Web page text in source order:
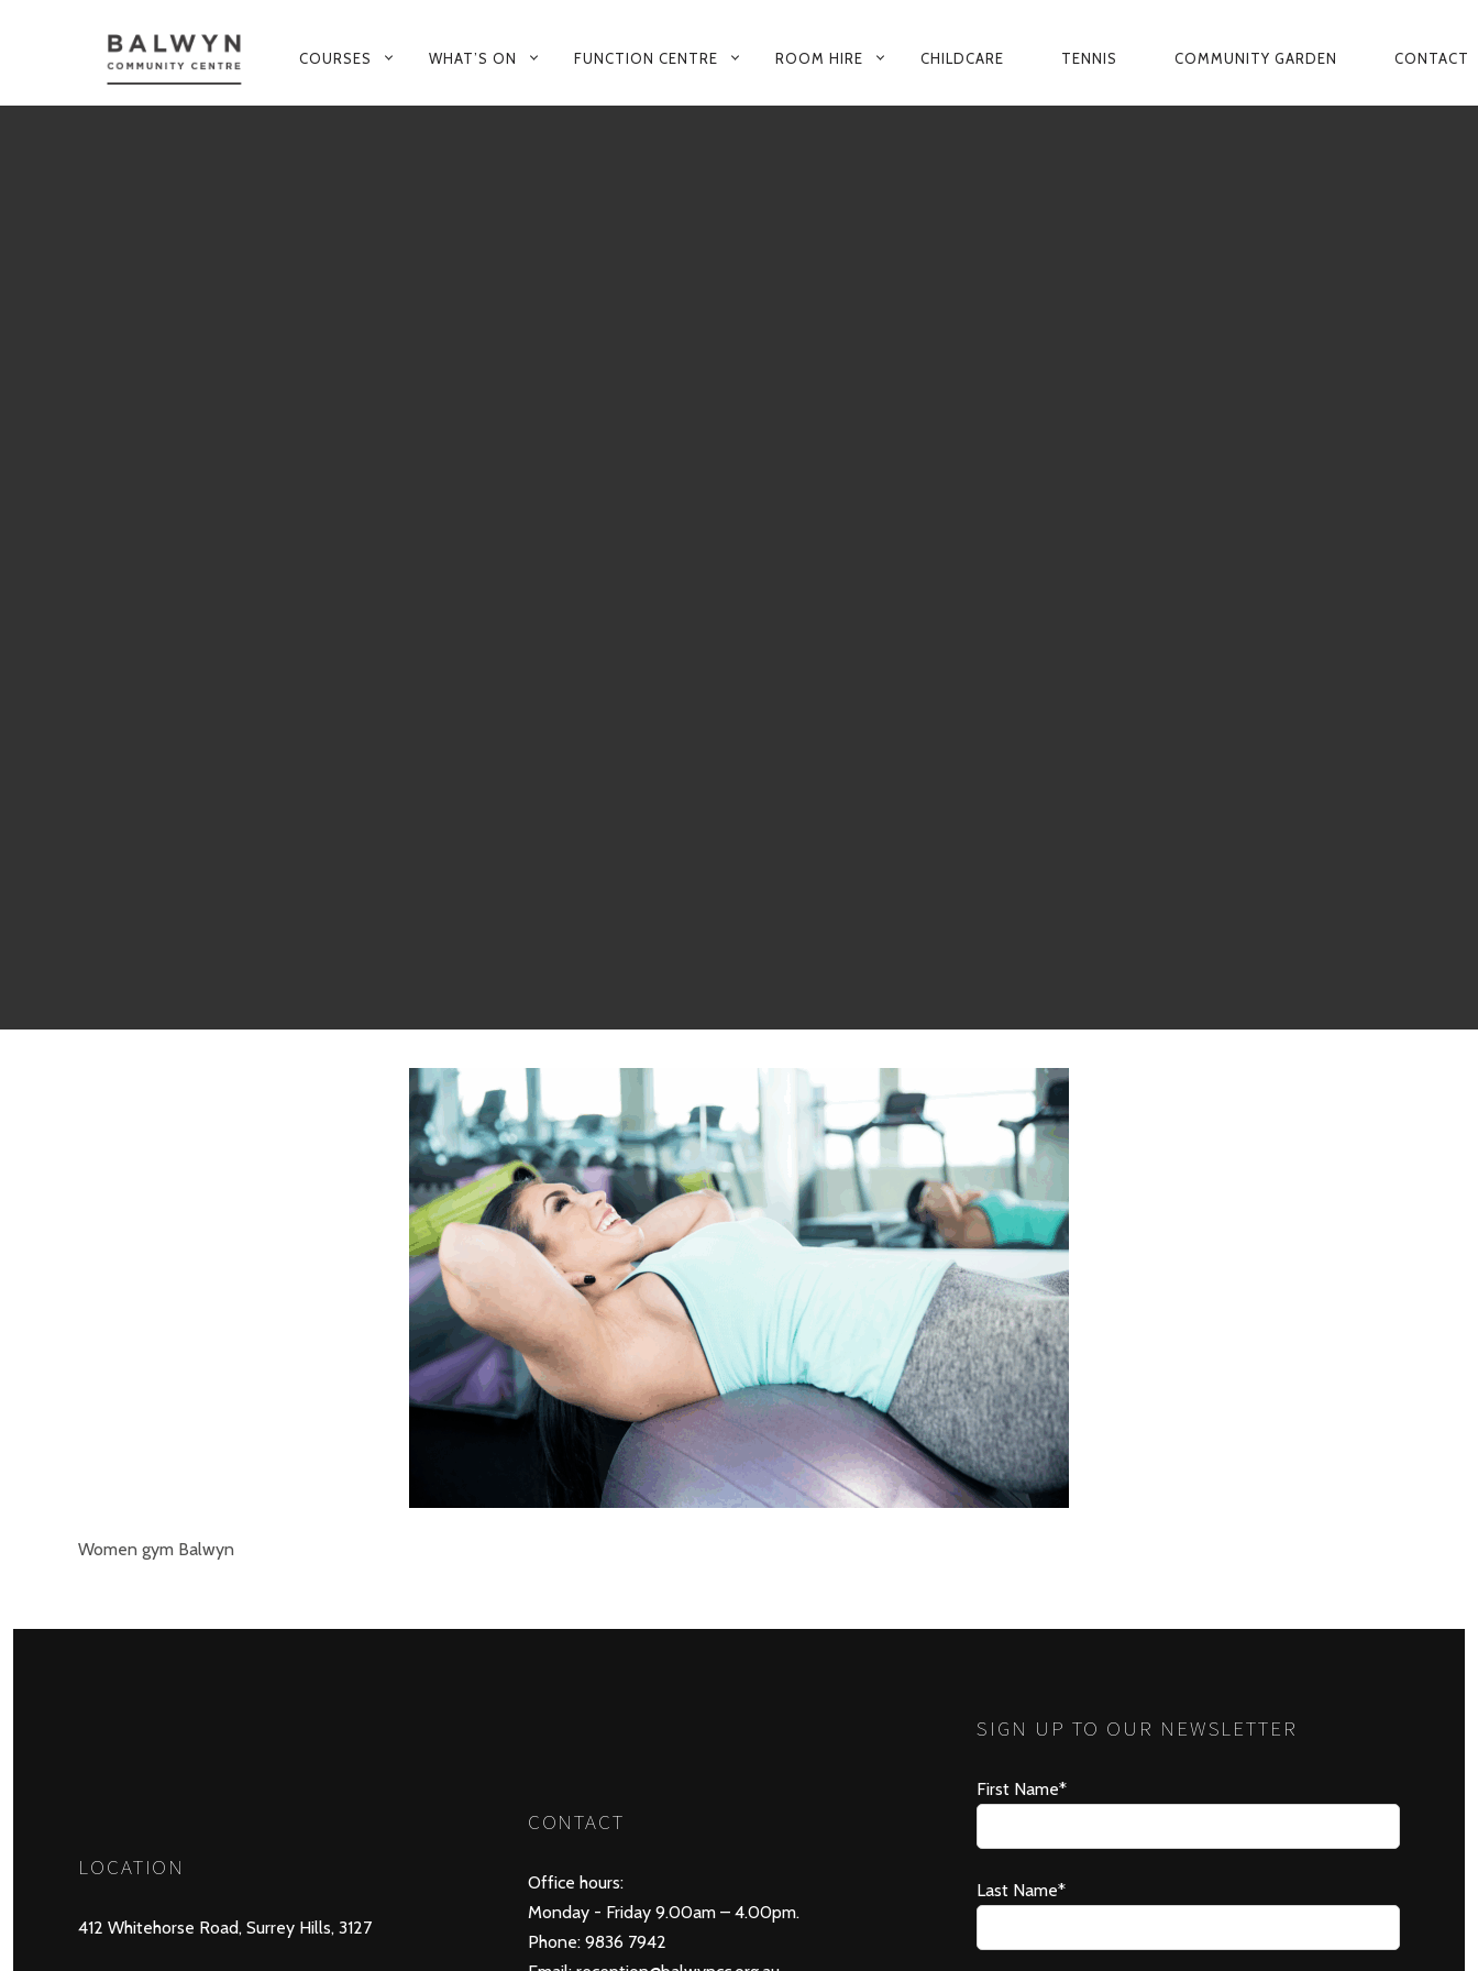
PRIMARY
COURSES WHAT’S ON FUNCTION CENTRE ROOM HIRE CHILDCARE TENNIS COMMUNITY GARDEN CONTACT
Women gym Balwyn
LOCATION
412 Whitehorse Road, Surrey Hills, 3127
CONTACT
Office hours:
Monday - Friday 9.00am – 4.00pm.
Phone: 9836 7942
SIGN UP TO OUR NEWSLETTER
First Name*
Last Name*